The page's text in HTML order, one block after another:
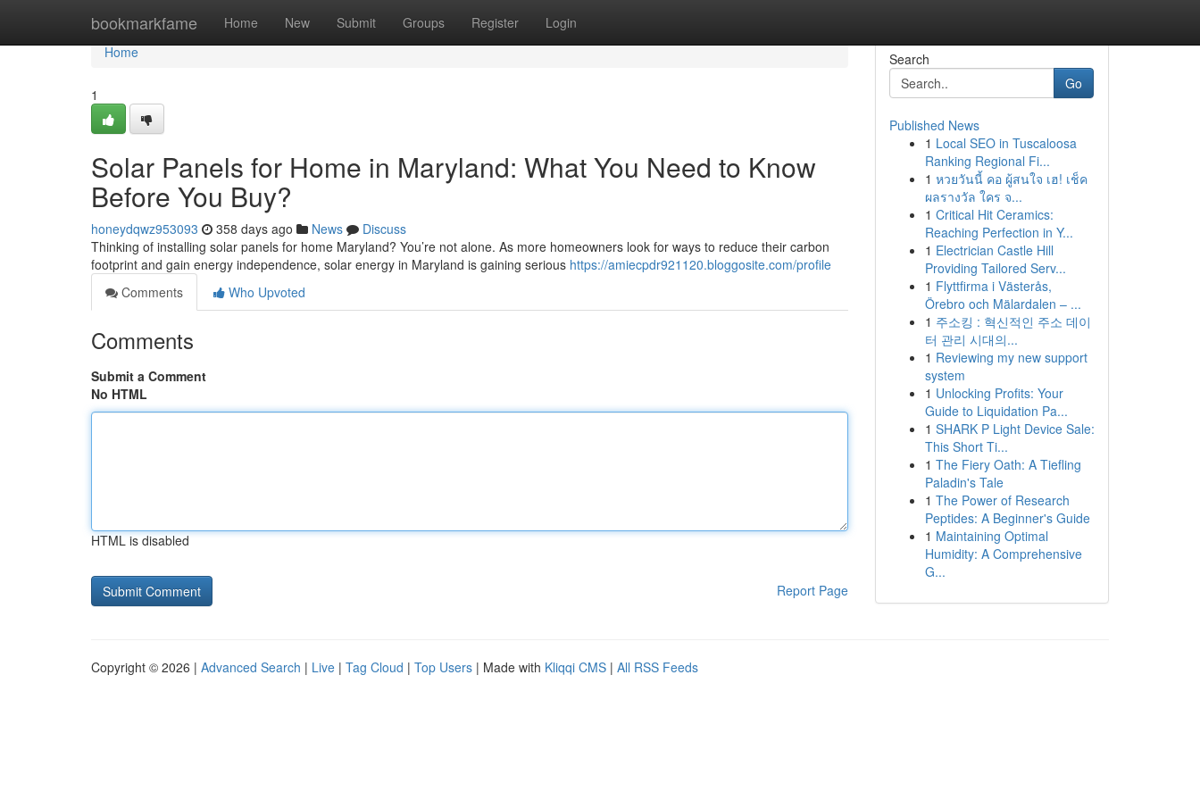
bookmarkfame Home New Submit Groups Register Login
Home
Home
1
Solar Panels for Home in Maryland: What You Need to Know
Before You Buy?
honeydqwz953093 358 days ago News
Discuss
Thinking of installing solar panels for home Maryland? You’re not alone. As more homeowners look for ways to reduce their carbon
footprint and gain energy independence, solar energy in Maryland is gaining serious https://amiecpdr921120.bloggosite.com/profile
Comments
Who Upvoted
Comments
Submit a Comment
No HTML
HTML is disabled
Report Page
Search
Go
Published News
1 Local SEO in Tuscaloosa
Ranking Regional Fi...
1 หวยวันนี้ คอ ผู้สนใจ เฮ! เช็ค
ผลรางวัล ใคร จ...
1 Critical Hit Ceramics:
Reaching Perfection in Y...
1 Electrician Castle Hill
Providing Tailored Serv...
1 Flyttfirma i Västerås,
Örebro och Mälardalen – ...
1 주소킹 : 혁신적인 주소 데이
터 관리 시대의...
1 Reviewing my new support
system
1 Unlocking Profits: Your
Guide to Liquidation Pa...
1 SHARK P Light Device Sale:
This Short Ti...
1 The Fiery Oath: A Tiefling
Paladin's Tale
1 The Power of Research
Peptides: A Beginner's Guide
1 Maintaining Optimal
Humidity: A Comprehensive
G...
Copyright © 2026 | Advanced Search | Live | Tag Cloud | Top Users | Made with Kliqqi CMS | All RSS Feeds